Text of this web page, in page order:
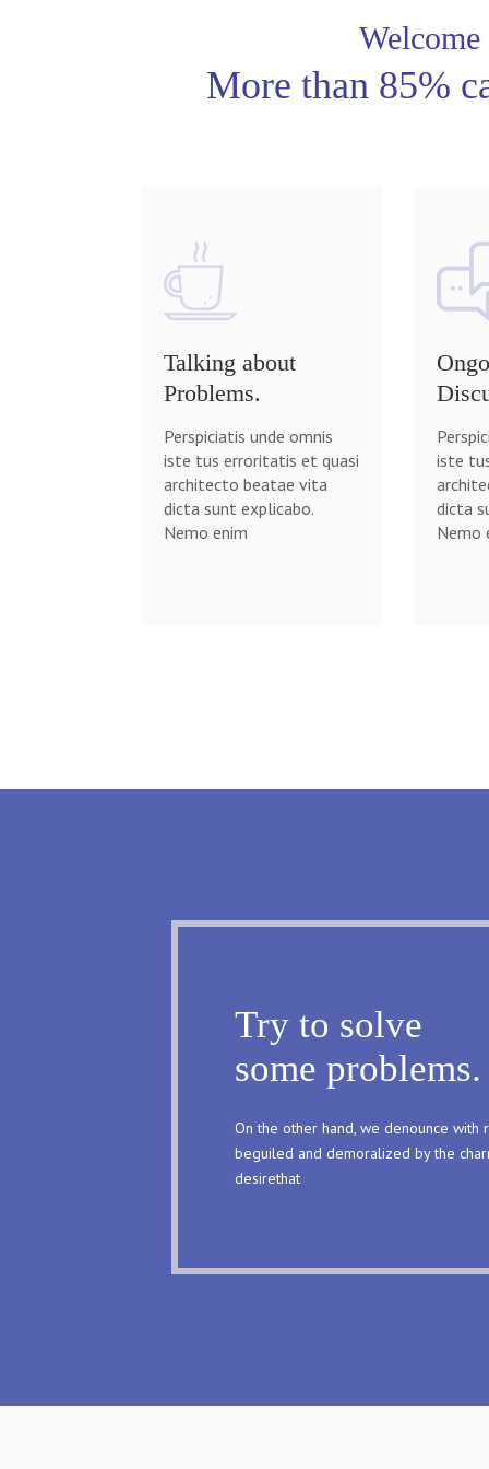
More than 85%
Talking about
Problems.
Perspiciatis unde omnis
iste tus erroritatis et quasi
architecto beatae vita
dicta sunt explicabo.
Nemo enim
iste
dicta
Nemo
Try to solve
some problems.
On the other hand, we denounce
beguiled and demoralized by the
desirethat